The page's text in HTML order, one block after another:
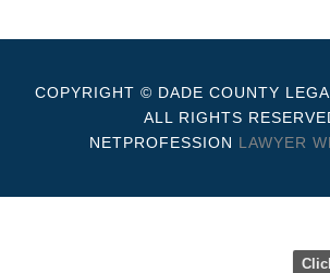
COPYRIGHT © DADE COUNTY
ALL RIGHTS
NETPROFESSION LAWYER